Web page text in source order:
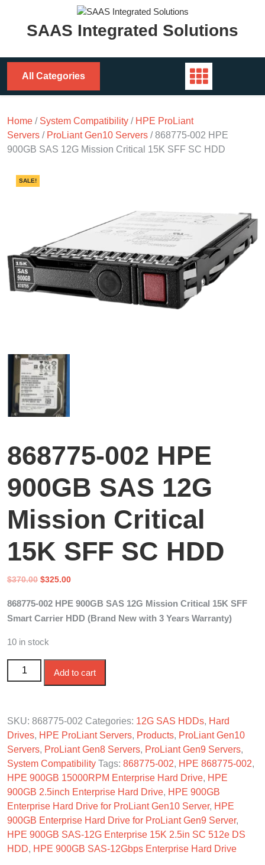
contentSAAS Integrated Solutions
All Categories
Home / System Compatibility / HPE ProLiant
Servers / ProLiant Gen10 Servers / 868775-002 HPE
900GB SAS 12G Mission Critical 15K SFF SC HDD
SALE!
868775-002 HPE
900GB SAS 12G
Mission Critical
15K SFF SC HDD
$370.00 Original
was:
$370.00.
$325.00Current
is:
$325.00.
868775-002 HPE 900GB SAS 12G Mission Critical 15K SFF
Smart Carrier HDD (Brand New with 3 Years Warranty)
10 in stock
868775-002 HPE 900GB SAS 12G Mission Critical 15K
SFF SC HDD quantity
Add to cart
SKU: 868775-002 Categories: 12G SAS HDDs, Hard
Drives, HPE ProLiant Servers, Products, ProLiant Gen10
Servers, ProLiant Gen8 Servers, ProLiant Gen9 Servers,
System Compatibility Tags: 868775-002, HPE 868775-002,
HPE 900GB 15000RPM Enterprise Hard Drive, HPE
900GB 2.5inch Enterprise Hard Drive, HPE 900GB
Enterprise Hard Drive for ProLiant Gen10 Server, HPE
900GB Enterprise Hard Drive for ProLiant Gen9 Server,
HPE 900GB SAS-12G Enterprise 15K 2.5in SC 512e DS
HDD, HPE 900GB SAS-12Gbps Enterprise Hard Drive